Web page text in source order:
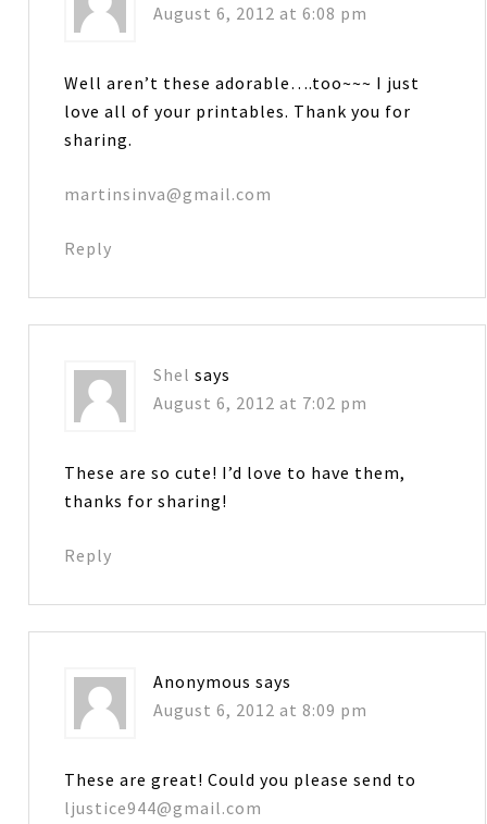
August 6, 2012 at 6:08 pm
Well aren’t these adorable….too~~~ I just
love all of your printables. Thank you for
sharing.
martinsinva@gmail.com
Reply
Shel says
August 6, 2012 at 7:02 pm
These are so cute! I’d love to have them,
thanks for sharing!
Reply
Anonymous says
August 6, 2012 at 8:09 pm
These are great! Could you please send to
ljustice944@gmail.com